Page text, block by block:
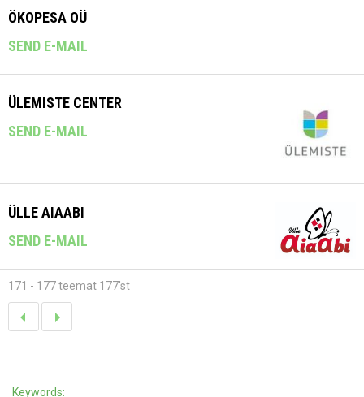
ÖKOPESA OÜ
SEND E-MAIL
ÜLEMISTE CENTER
SEND E-MAIL
ÜLLE AIAABI
SEND E-MAIL
171 - 177 teemat 177'st
Keywords: